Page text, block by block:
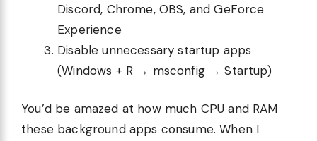
Discord, Chrome, OBS, and GeForce
Experience
Disable unnecessary startup apps
(Windows + R → msconfig → Startup)
You’d be amazed at how much CPU and RAM
these background apps consume. When I